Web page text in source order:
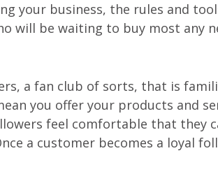
your business, the rules and
will be waiting to buy most any
a fan club of sorts, that is
you offer your products and
feel comfortable that they
a customer becomes a loyal